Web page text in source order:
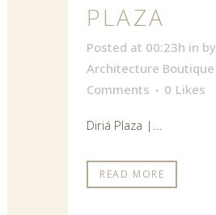
PLAZA
Posted at 00:23h in by
Architecture Boutique
Comments
0 Likes
Diriá Plaza |...
READ MORE